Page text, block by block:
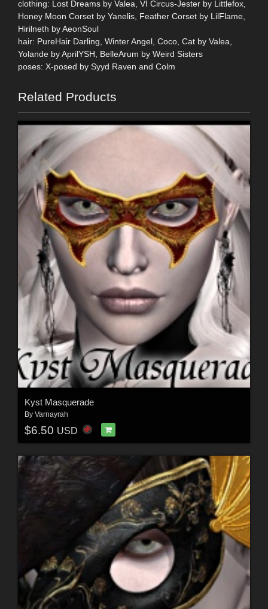
clothing: Lost Dreams by Valea, VI Circus-Jester by Littlefox,
Honey Moon Corset by Yanelis, Feather Corset by LilFlame,
Hirilneth by AeonSoul
hair: PureHair Darling, Winter Angel, Coco, Cat by Valea,
Yolande by AprilYSH, BelleArum by Weird Sisters
poses: X-posed by Syyd Raven and Colm
Related Products
Kyst Masquerade
By Varnayrah
$6.50 USD